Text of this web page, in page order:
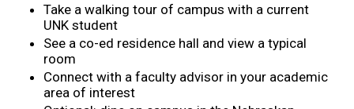
Take a walking tour of campus with a current
UNK student
See a co-ed residence hall and view a typical
room
Connect with a faculty advisor in your academic
area of interest